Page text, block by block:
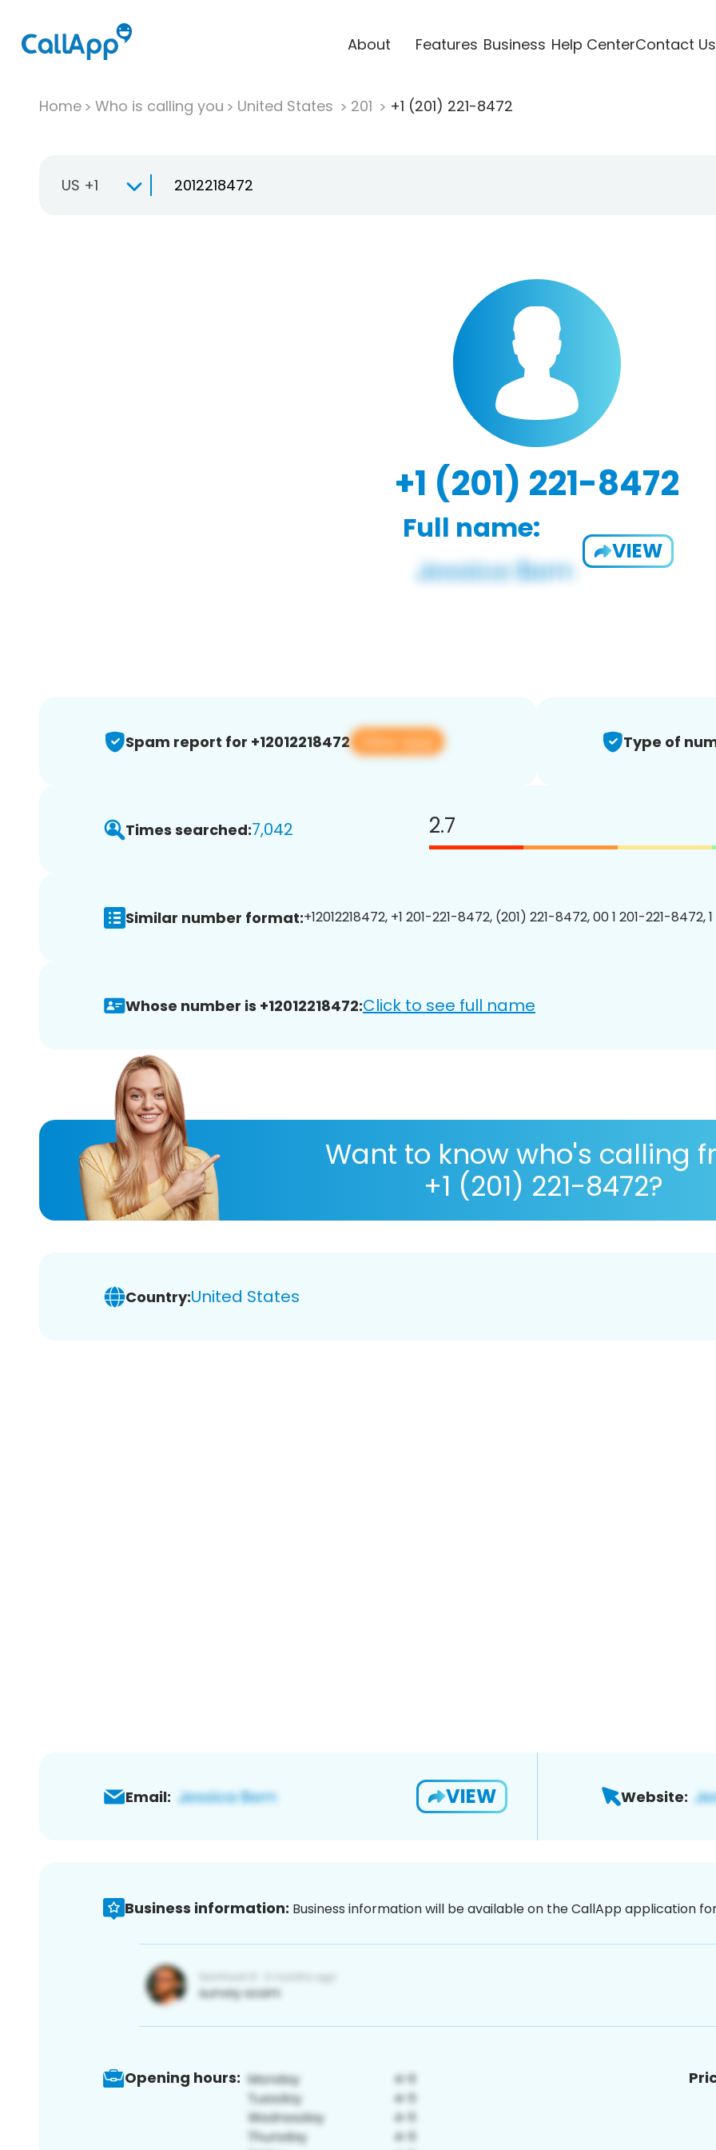
About Features Business Help CenterContact Us
Home Who is calling you United States 201 +1 (201) 221-8472
US +1
+1 (201) 221-8472
Full name:
VIEW
Spam report for +12012218472 View app Type of
Times searched:7,042 2.7
Similar number format:+12012218472, +1 201-221-8472, (201) 221-8472, 00 1 201-221-8472,
Whose number is +12012218472:Click to see full name
Want to know who's calling
+1 (201) 221-8472?
Country:United States
Email: VIEW Website:
Business information: Business information will be available on the CallApp application
Opening hours: